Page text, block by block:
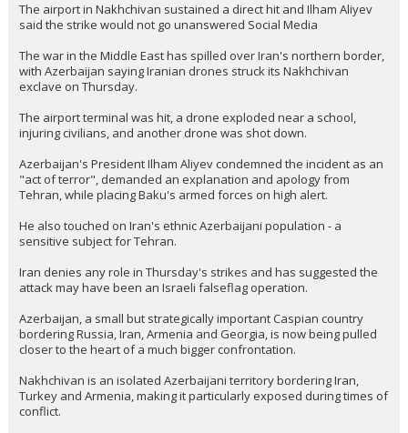
The airport in Nakhchivan sustained a direct hit and Ilham Aliyev
said the strike would not go unanswered Social Media
The war in the Middle East has spilled over Iran's northern border,
with Azerbaijan saying Iranian drones struck its Nakhchivan
exclave on Thursday.
The airport terminal was hit, a drone exploded near a school,
injuring civilians, and another drone was shot down.
Azerbaijan's President Ilham Aliyev condemned the incident as an
"act of terror", demanded an explanation and apology from
Tehran, while placing Baku's armed forces on high alert.
He also touched on Iran's ethnic Azerbaijani population - a
sensitive subject for Tehran.
Iran denies any role in Thursday's strikes and has suggested the
attack may have been an Israeli falseflag operation.
Azerbaijan, a small but strategically important Caspian country
bordering Russia, Iran, Armenia and Georgia, is now being pulled
closer to the heart of a much bigger confrontation.
Nakhchivan is an isolated Azerbaijani territory bordering Iran,
Turkey and Armenia, making it particularly exposed during times of
conflict.